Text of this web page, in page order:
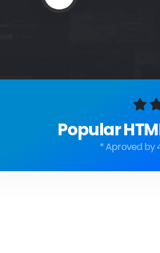
Popular
* Aproved by